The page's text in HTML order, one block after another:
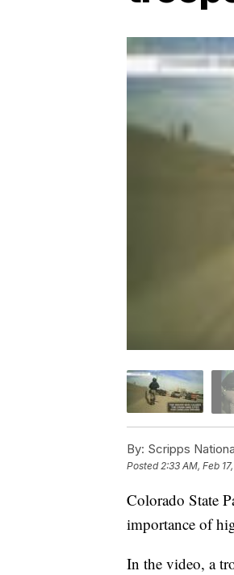
By: Scripps
Posted 2:33 AM, Feb
Colorado State
importance of
In the video, a